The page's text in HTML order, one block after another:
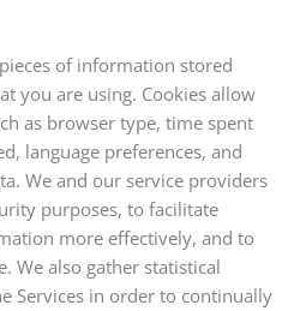
of information stored
you are using. Cookies allow
as browser type, time spent
language preferences, and
We and our service providers
purposes, to facilitate
more effectively, and to
We also gather statistical
Services in order to continually